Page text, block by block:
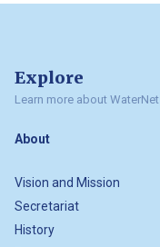
Explore
Learn more about WaterNet
About
Vision and Mission
Secretariat
History